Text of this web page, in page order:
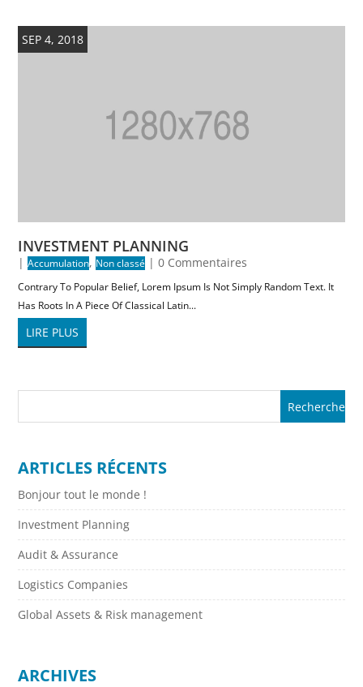
INVESTMENT PLANNING
SEP 4, 2018
|Accumulation, Non classé | 0 Commentaires
Contrary To Popular Belief, Lorem Ipsum Is Not Simply Random Text. It
Has Roots In A Piece Of Classical Latin...
LIRE PLUS
ARTICLES RÉCENTS
Bonjour tout le monde !
Investment Planning
Audit & Assurance
Logistics Companies
Global Assets & Risk management
ARCHIVES